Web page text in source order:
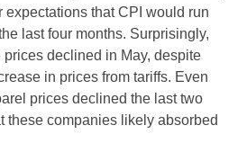
expectations that CPI would run
last four months. Surprisingly,
declined in May, despite
in prices from tariffs. Even
prices declined the last two
these companies likely absorbed